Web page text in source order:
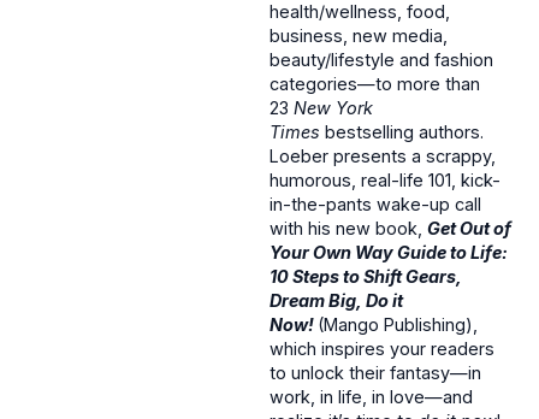
health/wellness, food,
business, new media,
beauty/lifestyle and fashion
categories—to more than
23 New York
Times bestselling authors.
Loeber presents a scrappy,
humorous, real-life 101, kick-
in-the-pants wake-up call
with his new book, Get Out of
Your Own Way Guide to Life:
10 Steps to Shift Gears,
Dream Big, Do it
Now! (Mango Publishing),
which inspires your readers
to unlock their fantasy—in
work, in life, in love—and